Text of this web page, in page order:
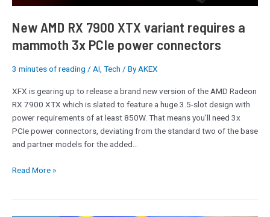
New AMD RX 7900 XTX variant requires a
mammoth 3x PCIe power connectors
3 minutes of reading / AI Tech / By AKEX
XFX is gearing up to release a brand new version of the AMD Radeon
RX 7900 XTX which is slated to feature a huge 3.5-slot design with
power requirements of at least 850W. That means you’ll need 3x
PCIe power connectors, deviating from the standard two of the base
and partner models for the added…
PCIe
connectors
Read More »